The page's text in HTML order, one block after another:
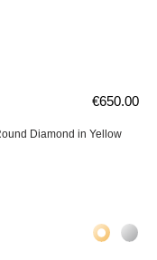
Diamond in Yellow
€650.00
Жёлтое